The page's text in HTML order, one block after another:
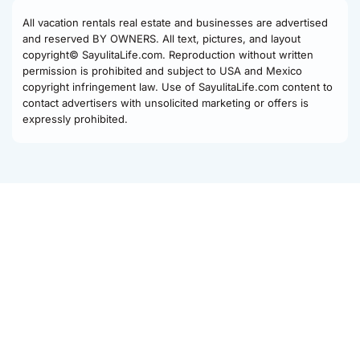
All vacation rentals real estate and businesses are advertised
and reserved BY OWNERS. All text, pictures, and layout
copyright© SayulitaLife.com. Reproduction without written
permission is prohibited and subject to USA and Mexico
copyright infringement law. Use of SayulitaLife.com content to
contact advertisers with unsolicited marketing or offers is
expressly prohibited.